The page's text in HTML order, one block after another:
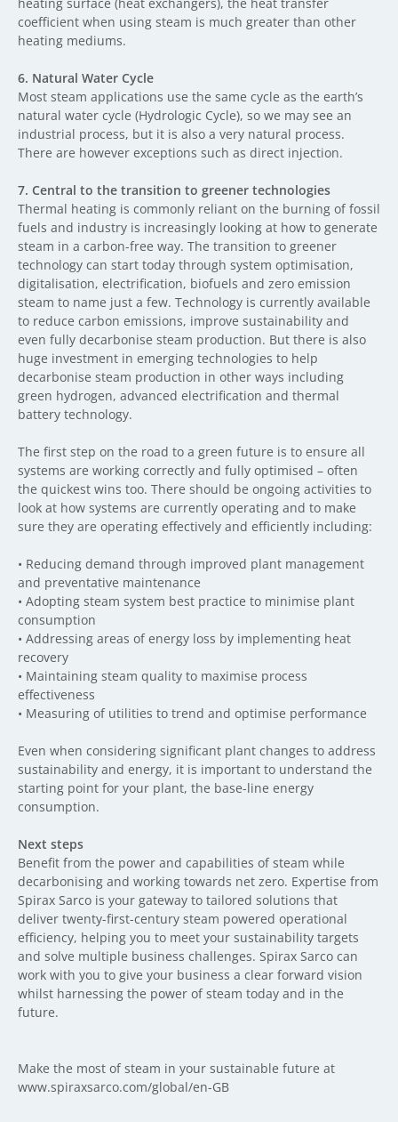
coefficient when using steam is much greater than other
heating mediums.
6. Natural Water Cycle
Most steam applications use the same cycle as the earth’s
natural water cycle (Hydrologic Cycle), so we may see an
industrial process, but it is also a very natural process.
There are however exceptions such as direct injection.
7. Central to the transition to greener technologies
Thermal heating is commonly reliant on the burning of fossil
fuels and industry is increasingly looking at how to generate
steam in a carbon-free way. The transition to greener
technology can start today through system optimisation,
digitalisation, electrification, biofuels and zero emission
steam to name just a few. Technology is currently available
to reduce carbon emissions, improve sustainability and
even fully decarbonise steam production. But there is also
huge investment in emerging technologies to help
decarbonise steam production in other ways including
green hydrogen, advanced electrification and thermal
battery technology.
The first step on the road to a green future is to ensure all
systems are working correctly and fully optimised – often
the quickest wins too. There should be ongoing activities to
look at how systems are currently operating and to make
sure they are operating effectively and efficiently including:
• Reducing demand through improved plant management
and preventative maintenance
• Adopting steam system best practice to minimise plant
consumption
• Addressing areas of energy loss by implementing heat
recovery
• Maintaining steam quality to maximise process
effectiveness
• Measuring of utilities to trend and optimise performance
Even when considering significant plant changes to address
sustainability and energy, it is important to understand the
starting point for your plant, the base-line energy
consumption.
Next steps
Benefit from the power and capabilities of steam while
decarbonising and working towards net zero. Expertise from
Spirax Sarco is your gateway to tailored solutions that
deliver twenty-first-century steam powered operational
efficiency, helping you to meet your sustainability targets
and solve multiple business challenges. Spirax Sarco can
work with you to give your business a clear forward vision
whilst harnessing the power of steam today and in the
future.
Make the most of steam in your sustainable future at
www.spiraxsarco.com/global/en-GB